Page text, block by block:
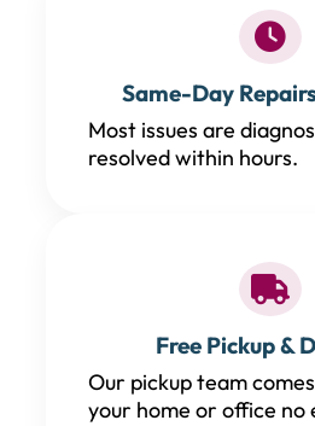
Same-Day
Most issues are
resolved within hours.
Free Pickup &
Our pickup team
your home or office no